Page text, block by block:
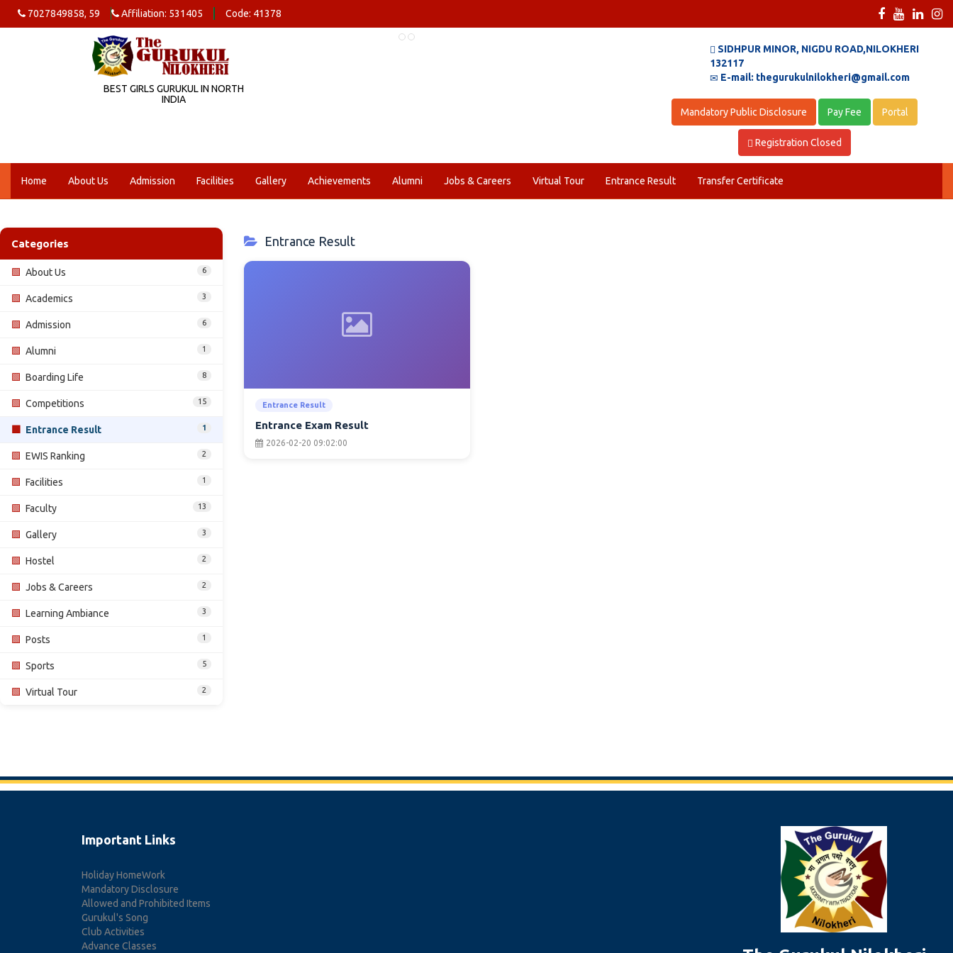
7027849858, 59 Affiliation: 531405 Code: 41378
BEST GIRLS GURUKUL IN NORTH
INDIA
SIDHPUR MINOR, NIGDU ROAD,NILOKHERI
132117
E-mail: thegurukulnilokheri@gmail.com
Mandatory Public Disclosure Pay Fee Portal
Registration Closed
Home About Us Admission Facilities Gallery Achievements Alumni Jobs & Careers Virtual Tour Entrance Result Transfer Certificate
Categories
🟩 About Us 6
🟩 Academics 3
🟩 Admission 6
🟩 Alumni 1
🟩 Boarding Life 8
🟩 Competitions 15
Entrance Result 1
🟩 EWIS Ranking 2
🟩 Facilities 1
🟩 Faculty 13
🟩 Gallery 3
🟩 Hostel 2
🟩 Jobs & Careers 2
🟩 Learning Ambiance 3
🟩 Posts 1
🟩 Sports 5
🟩 Virtual Tour 2
Entrance Result
Entrance Result
Entrance Exam Result
2026-02-20 09:02:00
Important Links
Holiday HomeWork
Mandatory Disclosure
Allowed and Prohibited Items
Gurukul's Song
Club Activities
Advance Classes